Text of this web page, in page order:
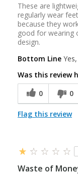
These are
regularly wear
because they
good for wearing
design.
Bottom Line
Was this review
0
0
Flag this review
Waste of